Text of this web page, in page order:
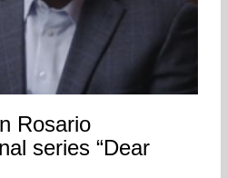
Rosario
series “Dear